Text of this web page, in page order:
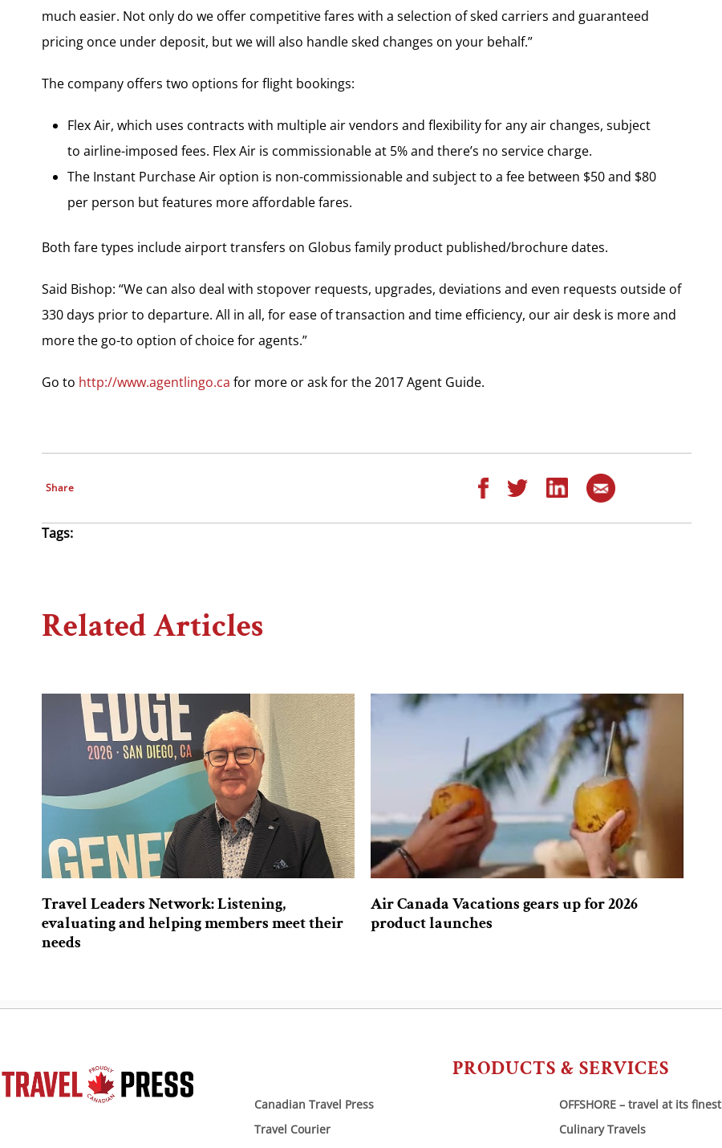
much easier. Not only do we offer competitive fares with a selection of sked carriers and guaranteed
pricing once under deposit, but we will also handle sked changes on your behalf.”
The company offers two options for flight bookings:
Flex Air, which uses contracts with multiple air vendors and flexibility for any air changes, subject
to airline-imposed fees. Flex Air is commissionable at 5% and there’s no service charge.
The Instant Purchase Air option is non-commissionable and subject to a fee between $50 and $80
per person but features more affordable fares.
Both fare types include airport transfers on Globus family product published/brochure dates.
Said Bishop: “We can also deal with stopover requests, upgrades, deviations and even requests outside of
330 days prior to departure. All in all, for ease of transaction and time efficiency, our air desk is more and
more the go-to option of choice for agents.”
Go to http://www.agentlingo.ca for more or ask for the 2017 Agent Guide.
Share
Tags:
Related Articles
Travel Leaders Network: Listening,
evaluating and helping members meet their
needs
Air Canada Vacations gears up for 2026
product launches
PRODUCTS & SERVICES
Canadian Travel Press
Travel Courier
OFFSHORE – travel at its finest
Culinary Travels